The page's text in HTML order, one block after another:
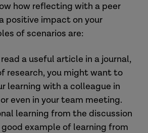
how reflecting with a peer
positive impact on your
of scenarios are:
a useful article in a journal,
research, you might want to
learning with a colleague in
even in your team meeting.
learning from the discussion
example of learning from